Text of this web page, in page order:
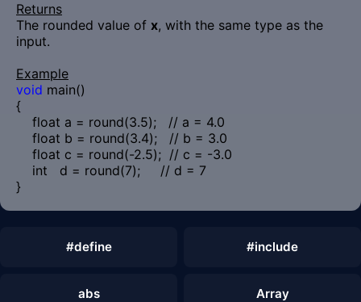
Returns
The rounded value of x, with the same type as the
input.
Example
void main()
{
float a = round(3.5); // a = 4.0
float b = round(3.4); // b = 3.0
float c = round(-2.5); // c = -3.0
int d = round(7); // d = 7
}
#define #include
abs Array